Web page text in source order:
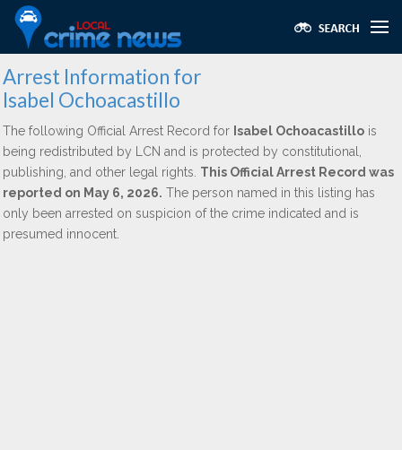
Arrest Information for
Isabel Ochoacastillo
The following Official Arrest Record for Isabel Ochoacastillo is
being redistributed by LCN and is protected by constitutional,
publishing, and other legal rights. This Official Arrest Record was
reported on May 6, 2026. The person named in this listing has
only been arrested on suspicion of the crime indicated and is
presumed innocent.